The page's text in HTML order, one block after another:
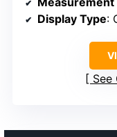
Display Type:
See